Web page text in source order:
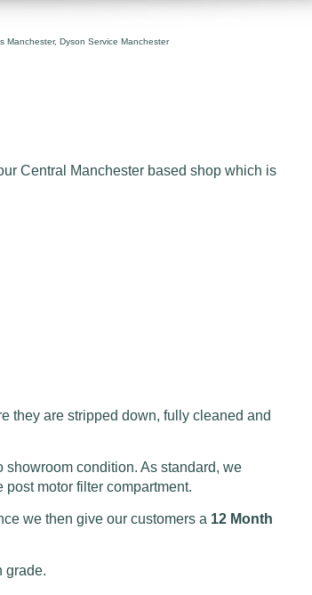
Manchester, Dyson Service Manchester
Central
Manchester based shop which is
they are stripped down, fully cleaned and
condition. As standard, we
motor filter compartment.
we then give our customers a 12 Month
grade.